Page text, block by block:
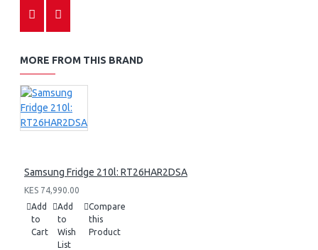
MORE FROM THIS BRAND
Samsung Fridge 210l: RT26HAR2DSA
KES 74,990.00
Add
to
Cart
Add
to
Wish
List
Compare
this
Product